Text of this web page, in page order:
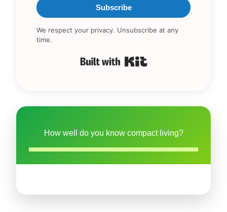
Subscribe
We respect your privacy. Unsubscribe at any
time.
How well do you know compact living?